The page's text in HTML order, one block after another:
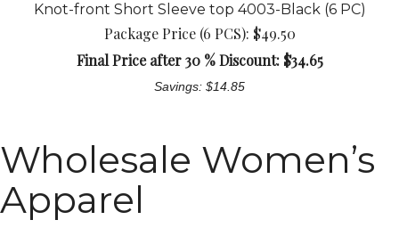
Knot-front Short Sleeve top 4003-Black (6 PC)
Package Price (6 PCS): $49.50
Final Price after 30 % Discount: $34.65
Savings: $14.85
Wholesale Women’s
Apparel